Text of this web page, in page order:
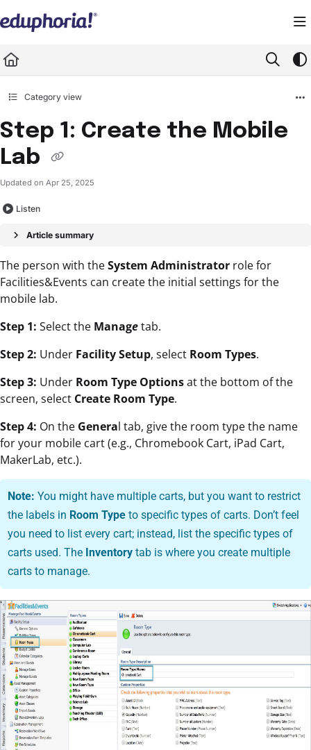
Fetch the complete documentation index at: https://support.eduphoria.net/
Use this file to discover all available pages before exploring further.
Category view
Step 1: Create the Mobile
Lab
Updated on Apr 25, 2025
Listen
Article summary
The person with theSystem Administrator role for
Facilities&Events can create the initial settings for the
mobile lab.
Step 1: Select the Managetab.
Step 2: Under Facility Setup, select Room Types.
Step 3: Under Room Type Optionsat the bottom of the
screen, select Create Room Type.
Step 4: On the General tab, give the room type the name
for your mobile cart (e.g., Chromebook Cart, iPad Cart,
MakerLab, etc.).
Note: You might have multiple carts, but you want to restrict
the labels in Room Type to specific types of carts. Don’t feel
you need to list every cart; instead, list the specific types of
carts used. The Inventory tab is where you create multiple
carts to manage.